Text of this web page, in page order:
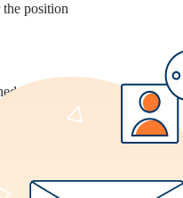
position
your business